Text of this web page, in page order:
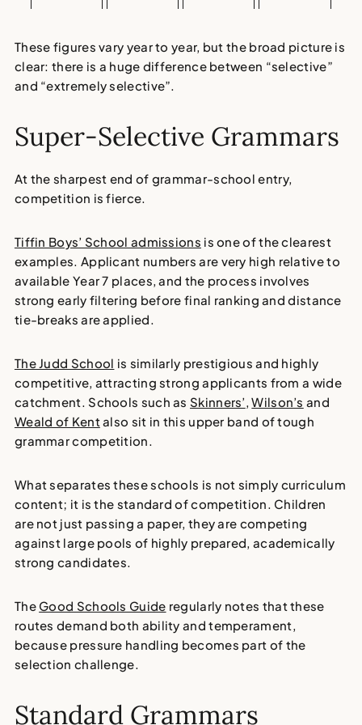
These figures vary year to year, but the broad picture is
clear: there is a huge difference between “selective”
and “extremely selective”.
Super-Selective Grammars
At the sharpest end of grammar-school entry,
competition is fierce.
Tiffin Boys’ School admissions is one of the clearest
examples. Applicant numbers are very high relative to
available Year 7 places, and the process involves
strong early filtering before final ranking and distance
tie-breaks are applied.
The Judd School is similarly prestigious and highly
competitive, attracting strong applicants from a wide
catchment. Schools such as Skinners’,Wilson’s and
Weald of Kentalso sit in this upper band of tough
grammar competition.
What separates these schools is not simply curriculum
content; it is the standard of competition. Children
are not just passing a paper, they are competing
against large pools of highly prepared, academically
strong candidates.
The Good Schools Guide regularly notes that these
routes demand both ability and temperament,
because pressure handling becomes part of the
selection challenge.
Standard Grammars